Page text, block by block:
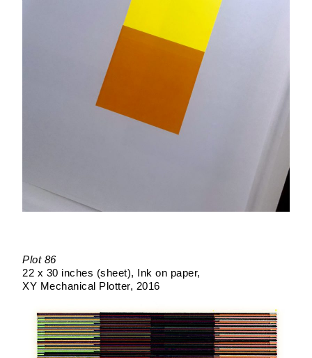
Plot 86
22 x 30 inches (sheet)
Ink on paper
XY Mechanical Plotter
2016